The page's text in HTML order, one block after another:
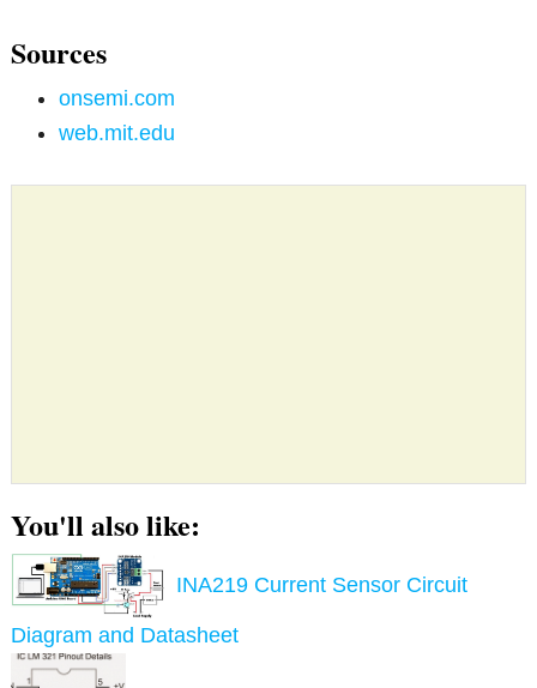
Sources
onsemi.com
web.mit.edu
You'll also like:
INA219 Current Sensor Circuit
Diagram and Datasheet